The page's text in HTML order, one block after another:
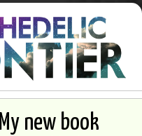
My new book